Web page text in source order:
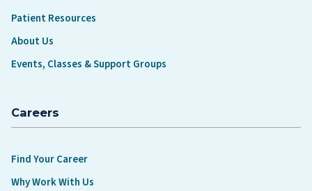
Patient Resources
About Us
Events, Classes & Support Groups
Careers
Find Your Career
Why Work With Us